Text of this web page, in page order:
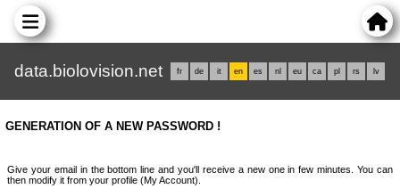
data.biolovision.net fr de it en es nl eu ca pl rs lv
GENERATION OF A NEW PASSWORD !
Give your email in the bottom line and you'll receive a new one in few minutes. You can
then modify it from your profile (My Account).